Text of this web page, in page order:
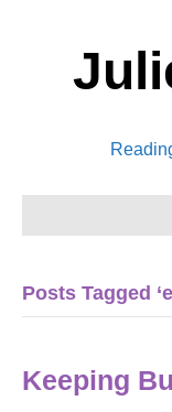
Posts Tagged
Keeping